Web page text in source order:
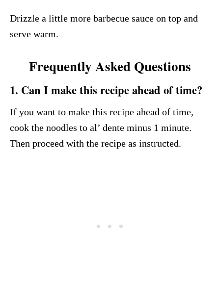
Drizzle a little more barbecue sauce on top and
serve warm.
Frequently Asked Questions
1. Can I make this recipe ahead of time?
If you want to make this recipe ahead of time,
cook the noodles to al’ dente minus 1 minute.
Then proceed with the recipe as instructed.